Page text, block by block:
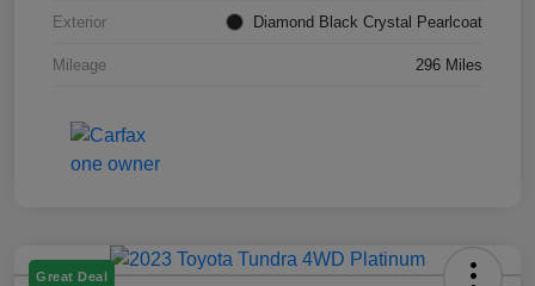
Exterior Diamond Black Crystal Pearlcoat
Mileage 296 Miles
Great Deal